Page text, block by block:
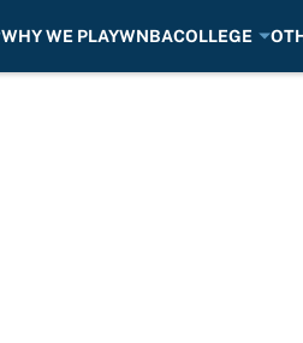
WHY WE PLAYWNBACOLLEGE